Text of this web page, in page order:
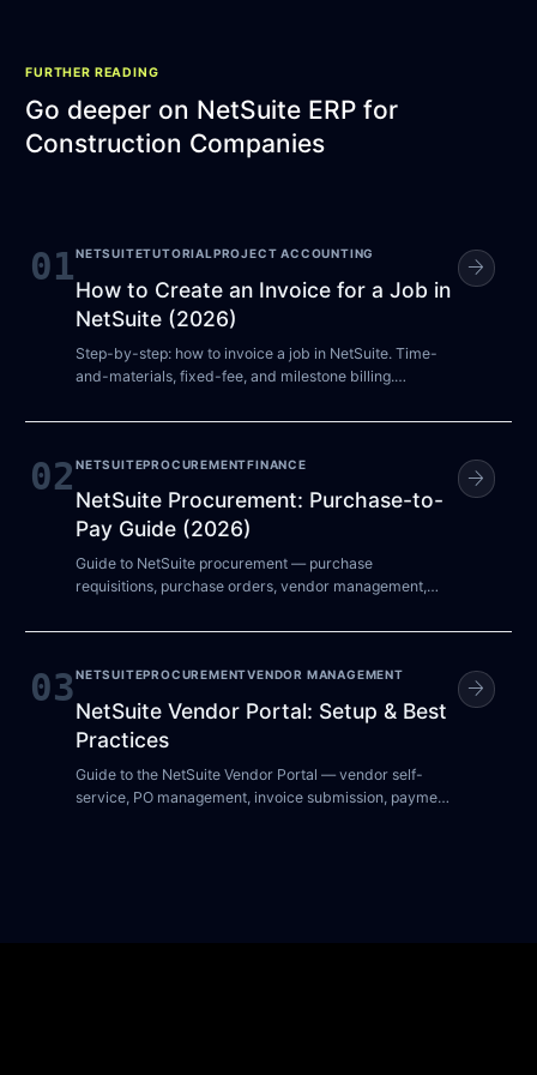
FURTHER READING
Go deeper on NetSuite ERP for
Construction Companies
01NETSUITETUTORIALPROJECT ACCOUNTING
How to Create an Invoice for a Job in
NetSuite (2026)
Step-by-step: how to invoice a job in NetSuite. Time-
and-materials, fixed-fee, and milestone billing.
arrow_forward
02 NETSUITEPROCUREMENTFINANCE
NetSuite Procurement: Purchase-to-
Pay Guide (2026)
Guide to NetSuite procurement — purchase
requisitions, purchase orders, vendor management,
arrow_forward
03NETSUITEPROCUREMENTVENDOR MANAGEMENT
NetSuite Vendor Portal: Setup & Best
Practices
Guide to the NetSuite Vendor Portal — vendor self-
service, PO management, invoice submission, payment
arrow_forward